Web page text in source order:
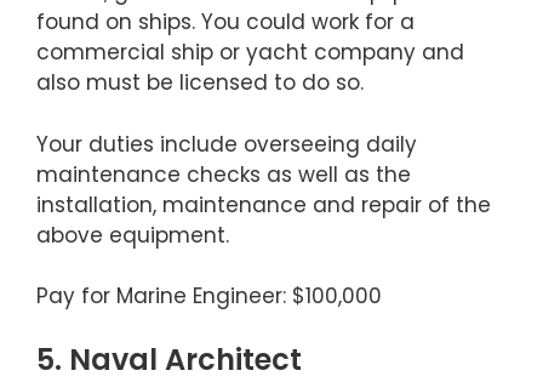
found on ships. You could work for a
commercial ship or yacht company and
also must be licensed to do so.
Your duties include overseeing daily
maintenance checks as well as the
installation, maintenance and repair of the
above equipment.
Pay for Marine Engineer: $100,000
5. Naval Architect